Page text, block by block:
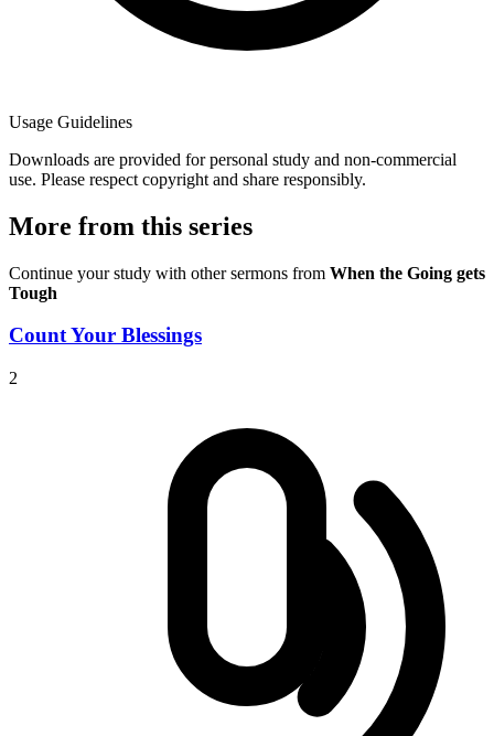
Usage Guidelines
Downloads are provided for personal study and non-commercial
use. Please respect copyright and share responsibly.
More from this series
Continue your study with other sermons from When the Going gets
Tough
Count Your Blessings
2